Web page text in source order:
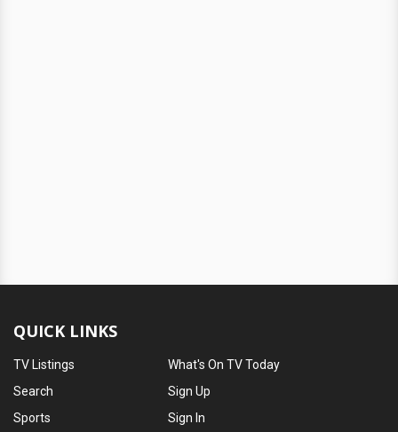
QUICK LINKS
TV Listings
Search
Sports
What's On TV Today
Sign Up
Sign In